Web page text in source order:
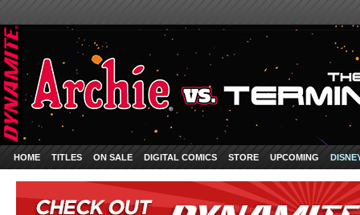
HOME TITLES ON SALE DIGITAL COMICS STORE UPCOMING